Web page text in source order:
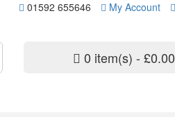
01592 655646 My Account
0 item(s) - £0.00